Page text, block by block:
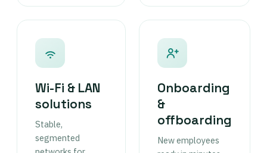
Wi-Fi & LAN
solutions
Stable,
segmented
Onboarding
&
offboarding
New employees